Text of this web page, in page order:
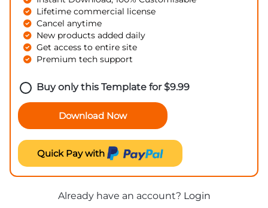
Lifetime commercial license
Cancel anytime
New products added daily
Get access to entire site
Premium tech support
Buy only this Template for$9.99
Download Now
Quick Pay with
Already have an account? Login